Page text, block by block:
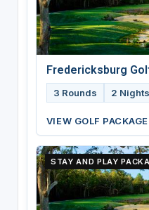
Fredericksburg
3 Rounds 2 Nights
VIEW GOLF
STAY AND PLAY